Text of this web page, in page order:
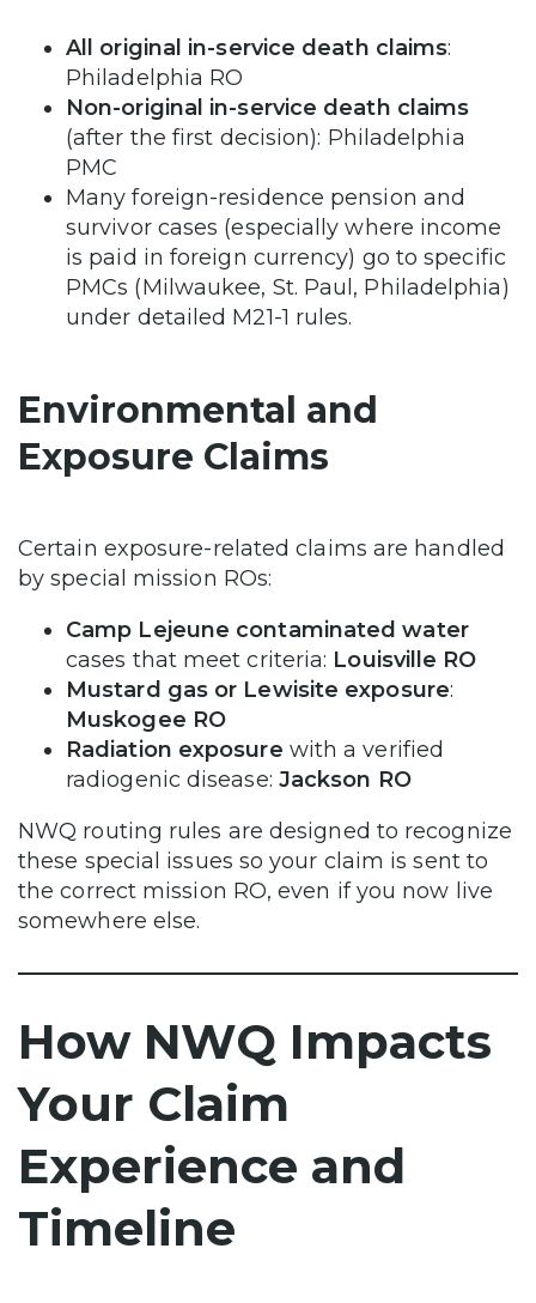
All original in-service death claims:
Philadelphia RO
Non-original in-service death claims
(after the first decision): Philadelphia
PMC
Many foreign-residence pension and
survivor cases (especially where income
is paid in foreign currency) go to specific
PMCs (Milwaukee, St. Paul, Philadelphia)
under detailed M21-1 rules.
Environmental and
Exposure Claims
Certain exposure-related claims are handled
by special mission ROs:
Camp Lejeune contaminated water
cases that meet criteria: Louisville RO
Mustard gas or Lewisite exposure:
Muskogee RO
Radiation exposure with a verified
radiogenic disease: Jackson RO
NWQ routing rules are designed to recognize
these special issues so your claim is sent to
the correct mission RO, even if you now live
somewhere else.
How NWQ Impacts
Your Claim
Experience and
Timeline